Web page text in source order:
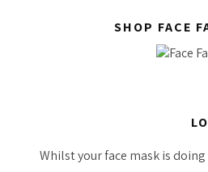
SHOP FACE
Whilst your face mask is